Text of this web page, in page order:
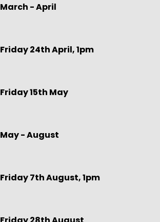
March - April
Friday 24th April, 1pm
Friday 15th May
May - August
Friday 7th August, 1pm